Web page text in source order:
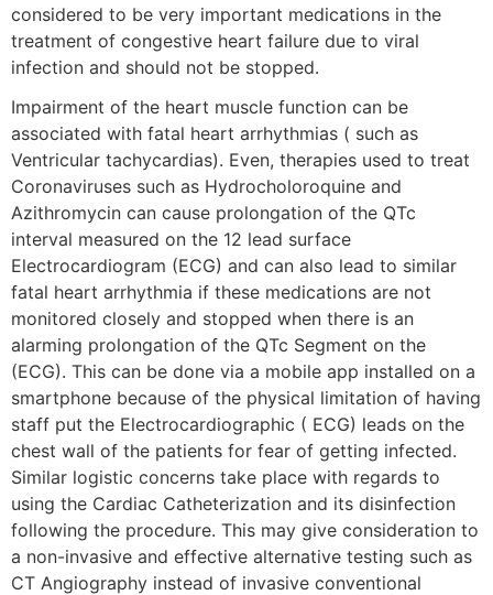
considered to be very important medications in the
treatment of congestive heart failure due to viral
infection and should not be stopped.
Impairment of the heart muscle function can be
associated with fatal heart arrhythmias ( such as
Ventricular tachycardias). Even, therapies used to treat
Coronaviruses such as Hydrocholoroquine and
Azithromycin can cause prolongation of the QTc
interval measured on the 12 lead surface
Electrocardiogram (ECG) and can also lead to similar
fatal heart arrhythmia if these medications are not
monitored closely and stopped when there is an
alarming prolongation of the QTc Segment on the
(ECG). This can be done via a mobile app installed on a
smartphone because of the physical limitation of having
staff put the Electrocardiographic ( ECG) leads on the
chest wall of the patients for fear of getting infected.
Similar logistic concerns take place with regards to
using the Cardiac Catheterization and its disinfection
following the procedure. This may give consideration to
a non-invasive and effective alternative testing such as
CT Angiography instead of invasive conventional